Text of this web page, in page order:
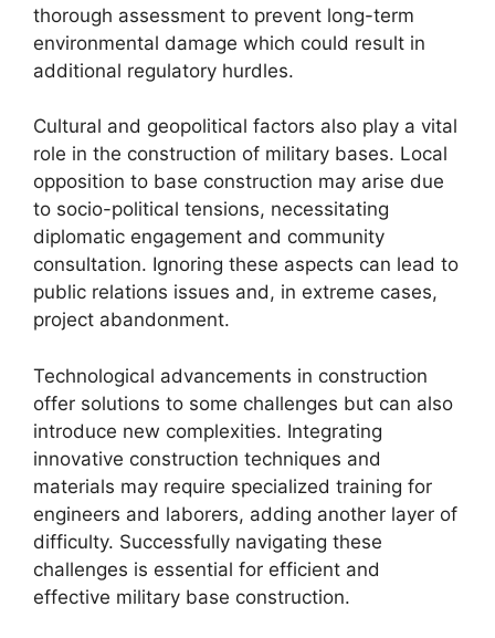
thorough assessment to prevent long-term
environmental damage which could result in
additional regulatory hurdles.
Cultural and geopolitical factors also play a vital
role in the construction of military bases. Local
opposition to base construction may arise due
to socio-political tensions, necessitating
diplomatic engagement and community
consultation. Ignoring these aspects can lead to
public relations issues and, in extreme cases,
project abandonment.
Technological advancements in construction
offer solutions to some challenges but can also
introduce new complexities. Integrating
innovative construction techniques and
materials may require specialized training for
engineers and laborers, adding another layer of
difficulty. Successfully navigating these
challenges is essential for efficient and
effective military base construction.